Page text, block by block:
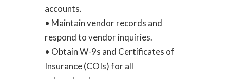
accounts.
• Maintain vendor records and
respond to vendor inquiries.
• Obtain W-9s and Certificates of
Insurance (COIs) for all